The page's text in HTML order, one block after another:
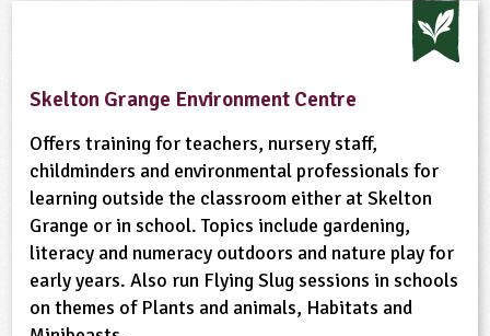
Skelton Grange Environment Centre
Offers training for teachers, nursery staff,
childminders and environmental professionals for
learning outside the classroom either at Skelton
Grange or in school. Topics include gardening,
literacy and numeracy outdoors and nature play for
early years. Also run Flying Slug sessions in schools
on themes of Plants and animals, Habitats and